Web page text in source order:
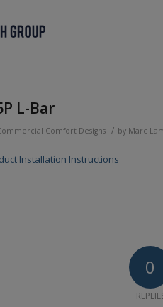
L-Bar
Comfort Designs / by Marc
Installation Instructions
0